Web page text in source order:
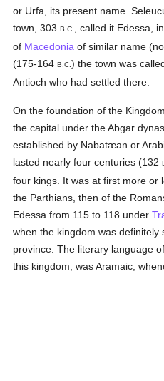
or Urfa, its present name.
town, 303B.C.
, called it Edessa,
of Macedonia of similar name
(175-164B.C. ) the town was
Antioch who had settled there.
On the foundation of the
the capital under the Abgar
established by Nabatæan or
lasted nearly four centuries (132
four kings. It was at first more or
the Parthians, then of the
Edessa from 115 to 118 under
when the kingdom was
province. The literary language
this kingdom, was Aramaic,